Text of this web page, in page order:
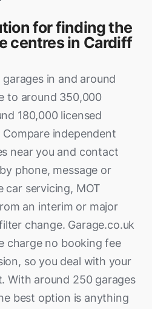
for finding the
centres in Cardiff
in and around
to around 350,000
180,000 licensed
independent
near you and contact
phone, message or
car servicing, MOT
an interim or major
change. Garage.co.uk
charge no booking fee
so you deal with your
With around 250 garages
best option is anything